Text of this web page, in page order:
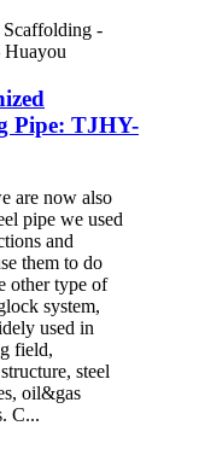
Pipe: TJHY-
are now also
pipe we used
and
them to do
other type of
system,
used in
field,
steel
oil&gas
C...